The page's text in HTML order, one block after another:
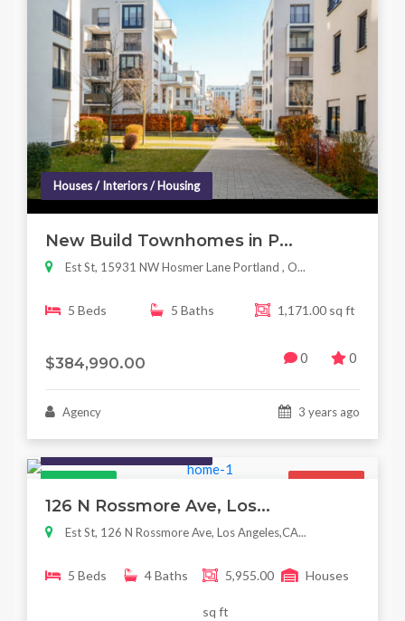
Houses / Interiors / Housing
New Build Townhomes in P...
Est St, 15931 NW Hosmer Lane Portland , O...
5 Beds 5 Baths 1,171.00 sq ft
$384,990.00 0 0
Agency 3 years ago
126 N Rossmore Ave, Los...
Est St, 126 N Rossmore Ave, Los Angeles,CA...
5 Beds 4 Baths 5,955.00
sq ft
Houses